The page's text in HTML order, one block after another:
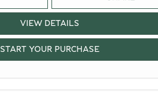
VIEW DETAILS
START YOUR PURCHASE